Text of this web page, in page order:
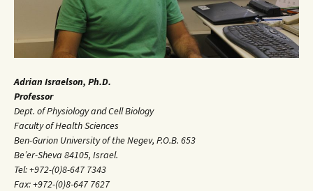
Adrian Israelson, Ph.D.
Professor
Dept. of Physiology and Cell Biology
Faculty of Health Sciences
Ben-Gurion University of the Negev, P.O.B. 653
Be’er-Sheva 84105, Israel.
Tel: +972-(0)8-647 7343
Fax: +972-(0)8-647 7627